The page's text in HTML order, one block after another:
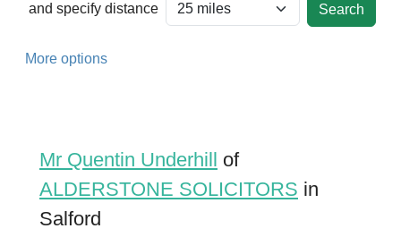
and specify distance
More options
Mr Quentin Underhill of
ALDERSTONE SOLICITORS in
Salford